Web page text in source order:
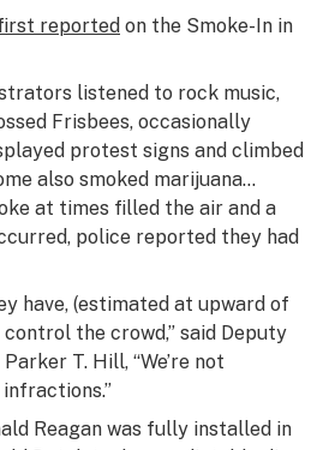
reported on the Smoke-In in
listened to rock music,
Frisbees, occasionally
protest signs and climbed
also smoked marijuana…
at times filled the air and a
police reported they had
have, (estimated at upward of
the crowd,” said Deputy
T. Hill, “We’re not
Reagan was fully installed in